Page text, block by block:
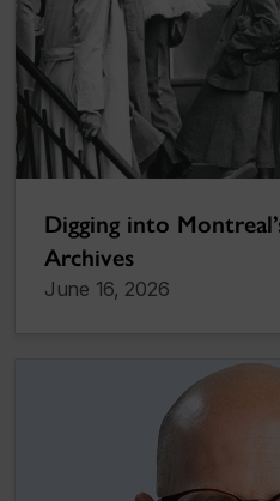
Digging into
Archives
June 16, 2026